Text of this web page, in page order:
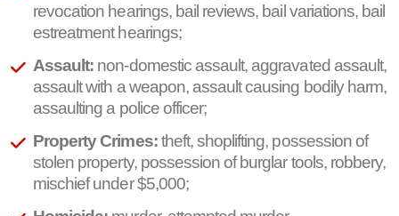
revocation hearings, bail reviews, bail variations, bail
estreatment hearings;
Assault: non-domestic assault, aggravated assault,
assault with a weapon, assault causing bodily harm,
assaulting a police officer;
Property Crimes:theft, shoplifting, possession of
stolen property, possession of burglar tools, robbery,
mischief under $5,000;